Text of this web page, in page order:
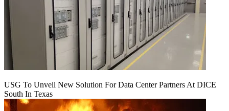
USG To Unveil New Solution For Data Center Partners At DICE
South In Texas